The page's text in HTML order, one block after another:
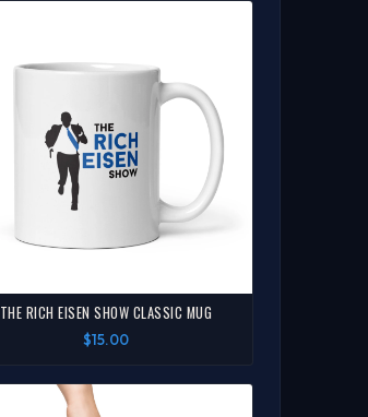
THE RICH EISEN SHOW CLASSIC MUG
$15.00